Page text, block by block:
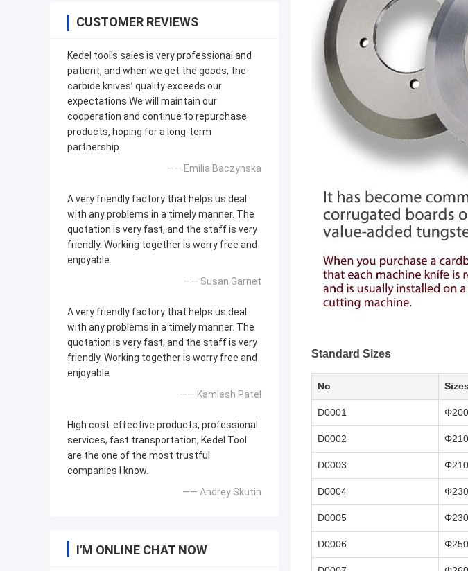
CUSTOMER REVIEWS
Kedel tool’s sales is very professional and
patient, and when we get the goods, the
carbide knives’ quality exceeds our
expectations.We will maintain our
cooperation and continue to repurchase
products, hoping for a long-term
partnership.
—— Emilia Baczynska
A very friendly factory that helps us deal
with any problems in a timely manner. The
quotation is very fast, and the staff is very
friendly. Working together is worry free and
enjoyable.
—— Susan Garnet
A very friendly factory that helps us deal
with any problems in a timely manner. The
quotation is very fast, and the staff is very
friendly. Working together is worry free and
enjoyable.
—— Kamlesh Patel
High cost-effective products, professional
services, fast transportation, Kedel Tool
are the one of the most trustful
companies I know.
—— Andrey Skutin
I'M ONLINE CHAT NOW
Standard Sizes
No
D0001
D0002
D0003
D0004
D0005
D0006